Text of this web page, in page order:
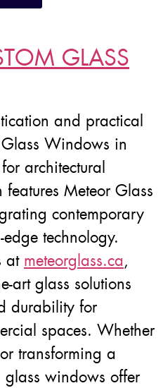
GLASS
and practical
Windows in
architectural
Meteor Glass
contemporary
technology.
at meteorglass.ca,
art glass solutions
durability for
spaces. Whether
transforming a
glass windows offer